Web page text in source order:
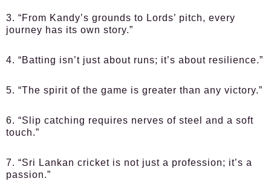
3. “From Kandy’s grounds to Lords’ pitch, every
journey has its own story.”
4. “Batting isn’t just about runs; it’s about resilience.”
5. “The spirit of the game is greater than any victory.”
6. “Slip catching requires nerves of steel and a soft
touch.”
7. “Sri Lankan cricket is not just a profession; it’s a
passion.”